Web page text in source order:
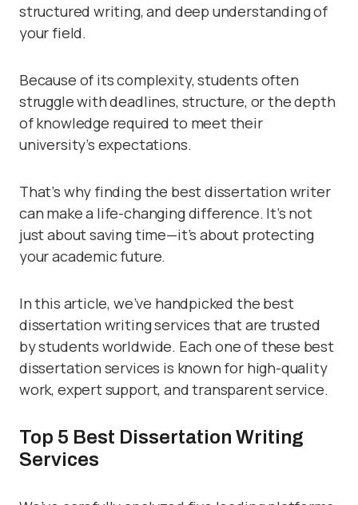
structured writing, and deep understanding of
your field.
Because of its complexity, students often
struggle with deadlines, structure, or the depth
of knowledge required to meet their
university’s expectations.
That’s why finding the best dissertation writer
can make a life-changing difference. It’s not
just about saving time—it’s about protecting
your academic future.
In this article, we’ve handpicked the best
dissertation writing services that are trusted
by students worldwide. Each one of these best
dissertation services is known for high-quality
work, expert support, and transparent service.
Top 5 Best Dissertation Writing
Services